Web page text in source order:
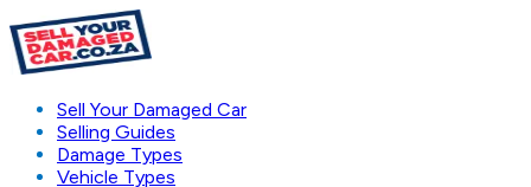
Sell Your Damaged Car
Selling Guides
Damage Types
Vehicle Types